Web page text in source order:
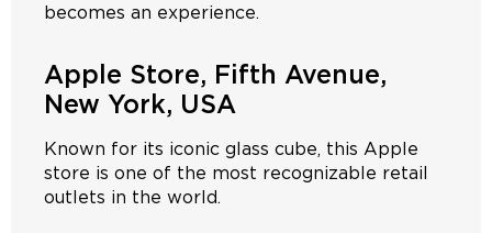
becomes an experience.
Apple Store, Fifth Avenue,
New York, USA
Known for its iconic glass cube, this Apple
store is one of the most recognizable retail
outlets in the world.